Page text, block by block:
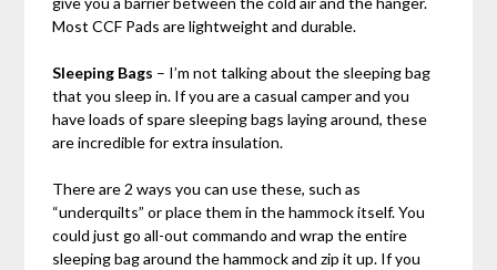
Most CCF Pads are lightweight and durable.
Sleeping Bags – I’m not talking about the sleeping bag
that you sleep in. If you are a casual camper and you
have loads of spare sleeping bags laying around, these
are incredible for extra insulation.
There are 2 ways you can use these, such as
“underquilts” or place them in the hammock itself. You
could just go all-out commando and wrap the entire
sleeping bag around the hammock and zip it up. If you